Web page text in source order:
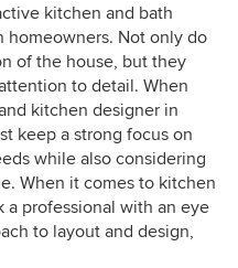
kitchen and bath
homeowners. Not only do
of the house, but they
to detail. When
kitchen designer in
keep a strong focus on
while also considering
When it comes to kitchen
a professional with an eye
to layout and design,